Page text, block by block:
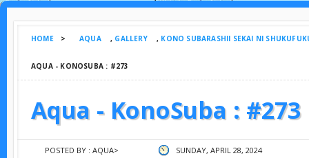
HOME > AQUA , GALLERY , KONO SUBARASHII SEKAI NI
AQUA - KONOSUBA : #273
Aqua - KonoSuba : #273
POSTED BY : AQUA> SUNDAY, APRIL 28, 2024